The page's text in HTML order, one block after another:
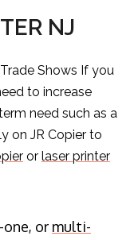
NJ
Shows If you
to increase
need such as a
on JR Copier to
or laser printer
or multi-